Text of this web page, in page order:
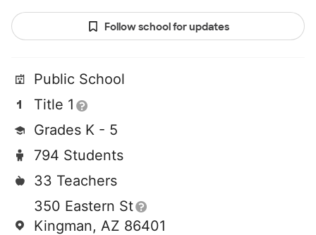
Follow school for updates
Public School
Title 1
Grades K - 5
794 Students
33 Teachers
350 Eastern St
Kingman, AZ 86401